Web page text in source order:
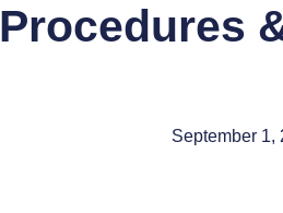
Procedures
September 1,